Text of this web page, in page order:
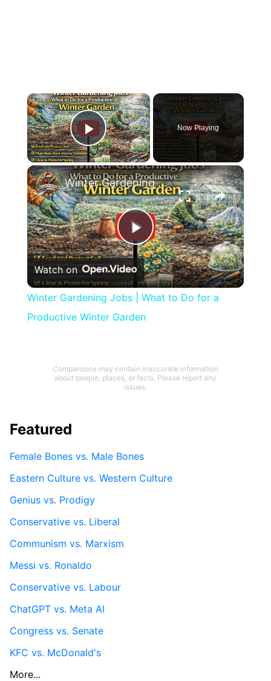
×
Play Video
Now Playing
×
Play
Video
Winter Gardening Jobs | What to Do for a Productive Winter Garden
Watch on
Winter Gardening Jobs | What to Do for a
Productive Winter Garden
Comparisons may contain inaccurate information
about people, places, or facts. Please report any
issues.
Featured
Female Bones vs. Male Bones
Eastern Culture vs. Western Culture
Genius vs. Prodigy
Conservative vs. Liberal
Communism vs. Marxism
Messi vs. Ronaldo
Conservative vs. Labour
ChatGPT vs. Meta AI
Congress vs. Senate
KFC vs. McDonald's
More...